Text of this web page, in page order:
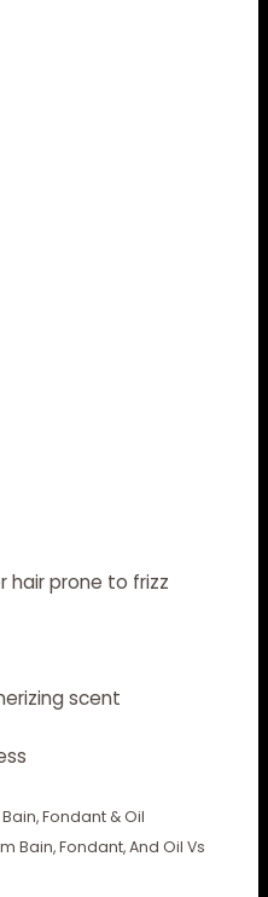
hair prone to frizz
scent
Fondant & Oil
Bain, Fondant, And Oil Vs